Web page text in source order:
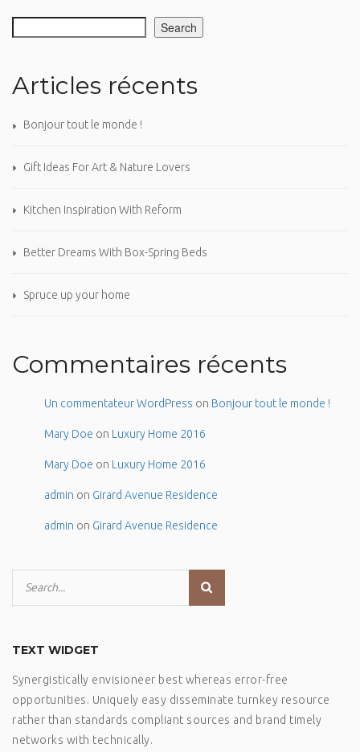
Search
Articles récents
Bonjour tout le monde !
Gift Ideas For Art & Nature Lovers
Kitchen Inspiration With Reform
Better Dreams With Box-Spring Beds
Spruce up your home
Commentaires récents
Un commentateur WordPress on Bonjour tout le monde !
Mary Doe on Luxury Home 2016
Mary Doe on Luxury Home 2016
admin on Girard Avenue Residence
admin on Girard Avenue Residence
TEXT WIDGET
Synergistically envisioneer best whereas error-free
opportunities. Uniquely easy disseminate turnkey resource
rather than standards compliant sources and brand timely
networks with technically.